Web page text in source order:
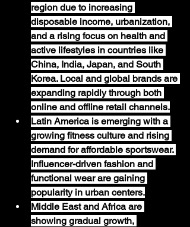
region due to increasing
disposable income, urbanization,
and a rising focus on health and
active lifestyles in countries like
China, India, Japan, and South
Korea. Local and global brands are
expanding rapidly through both
online and offline retail channels.
Latin America is emerging with a
growing fitness culture and rising
demand for affordable sportswear.
Influencer-driven fashion and
functional wear are gaining
popularity in urban centers.
Middle East and Africa are
showing gradual growth,